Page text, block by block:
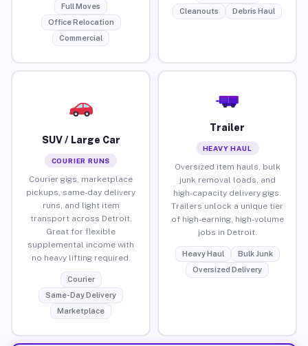
Full Moves
Office Relocation
Commercial
Cleanouts
Debris Haul
SUV / Large Car
COURIER RUNS
Courier gigs, marketplace
pickups, same-day delivery
runs, and light item
transport across Detroit.
Great for flexible
supplemental income with
no heavy lifting required.
Courier
Same-Day Delivery
Marketplace
Trailer
HEAVY HAUL
Oversized item hauls, bulk
junk removal loads, and
high-capacity delivery gigs.
Trailers unlock a unique tier
of high-earning, high-volume
jobs in Detroit.
Heavy Haul
Bulk Junk
Oversized Delivery